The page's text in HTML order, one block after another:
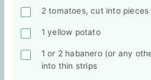
2 tomatoes, cut into pieces
1 yellow potato
1 or 2 habanero (or any
into thin strips